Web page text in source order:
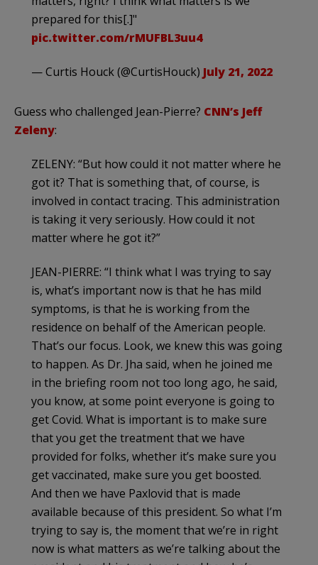
prepared for this[.]"
pic.twitter.com/rMUFBL3uu4
— Curtis Houck (@CurtisHouck) July 21, 2022
Guess who challenged Jean-Pierre? CNN’s Jeff
Zeleny:
ZELENY: “But how could it not matter where he
got it? That is something that, of course, is
involved in contact tracing. This administration
is taking it very seriously. How could it not
matter where he got it?”
JEAN-PIERRE: “I think what I was trying to say
is, what’s important now is that he has mild
symptoms, is that he is working from the
residence on behalf of the American people.
That’s our focus. Look, we knew this was going
to happen. As Dr. Jha said, when he joined me
in the briefing room not too long ago, he said,
you know, at some point everyone is going to
get Covid. What is important is to make sure
that you get the treatment that we have
provided for folks, whether it’s make sure you
get vaccinated, make sure you get boosted.
And then we have Paxlovid that is made
available because of this president. So what I’m
trying to say is, the moment that we’re in right
now is what matters as we’re talking about the